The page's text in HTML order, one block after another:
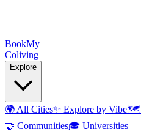
BookMy
Coliving
Explore
🌍 All Cities✨ Explore by Vibe🗺️
🤝 Communities🎓 Universities